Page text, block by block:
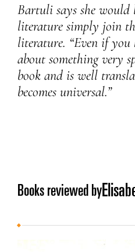
Bartuli says she would
literature simply join
literature. “Even if
about something very
book and is well
becomes universal.”
Books reviewed by